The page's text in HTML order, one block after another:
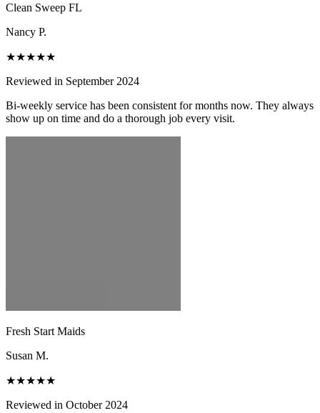
Clean Sweep FL
Nancy P.
★★★★★
Reviewed in September 2024
Bi-weekly service has been consistent for months now. They always
show up on time and do a thorough job every visit.
Fresh Start Maids
Susan M.
★★★★★
Reviewed in October 2024